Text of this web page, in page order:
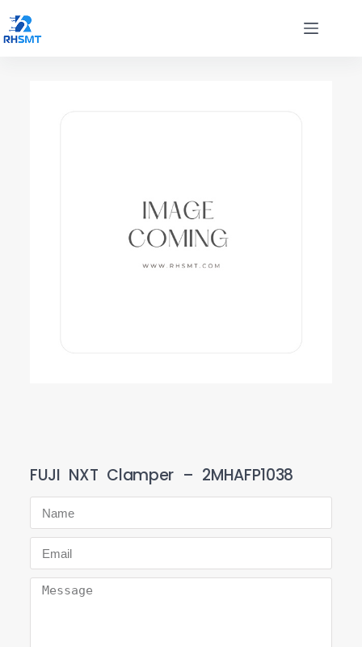
FUJI NXT Clamper – 2MHAFP1038